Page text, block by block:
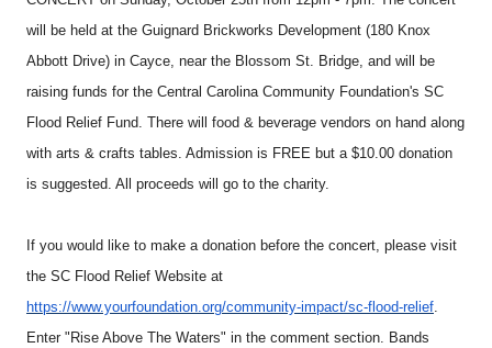
will be held at the Guignard Brickworks Development (180 Knox
Abbott Drive) in Cayce, near the Blossom St. Bridge, and will be
raising funds for the Central Carolina Community Foundation's SC
Flood Relief Fund. There will food & beverage vendors on hand along
with arts & crafts tables. Admission is FREE but a $10.00 donation
is suggested. All proceeds will go to the charity.
If you would like to make a donation before the concert, please visit
the SC Flood Relief Website at
https://www.yourfoundation.org/community-impact/sc-flood-relief.
Enter "Rise Above The Waters" in the comment section. Bands